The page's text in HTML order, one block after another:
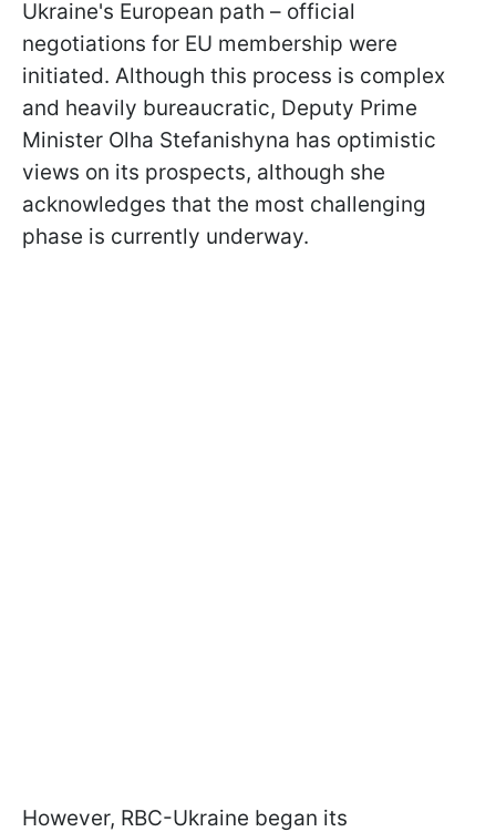
Ukraine's European path – official
negotiations for EU membership were
initiated. Although this process is complex
and heavily bureaucratic, Deputy Prime
Minister Olha Stefanishyna has optimistic
views on its prospects, although she
acknowledges that the most challenging
phase is currently underway.
However, RBC-Ukraine began its